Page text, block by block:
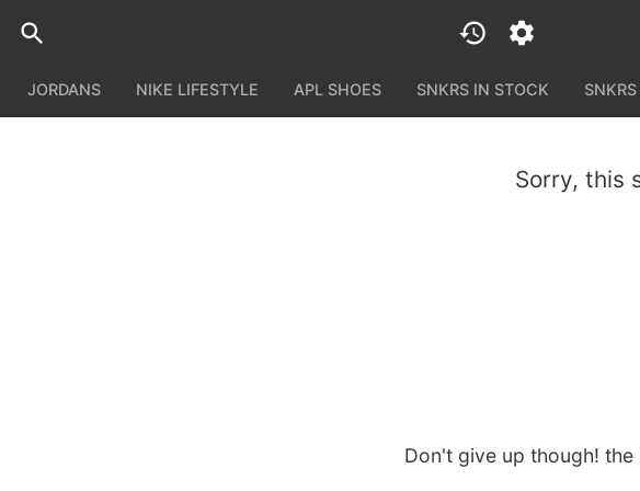
JORDANS NIKE LIFESTYLE APL SHOES SNKRS IN STOCK
Sorry, this
Don't give up though!